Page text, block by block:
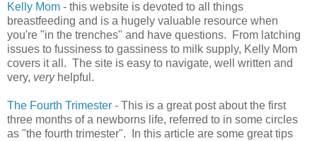
Kelly Mom - this website is devoted to all things
breastfeeding and is a hugely valuable resource when
you're "in the trenches" and have questions. From latching
issues to fussiness to gassiness to milk supply, Kelly Mom
covers it all. The site is easy to navigate, well written and
very, veryhelpful.
The Fourth Trimester - This is a great post about the first
three months of a newborns life, referred to in some circles
as "the fourth trimester". In this article are some great tips